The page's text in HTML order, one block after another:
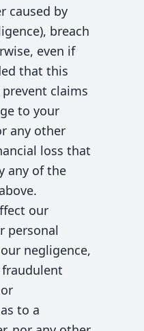
caused by
breach
even if
that this
claims
to your
any other
loss that
any of the
our
personal
negligence,
to a